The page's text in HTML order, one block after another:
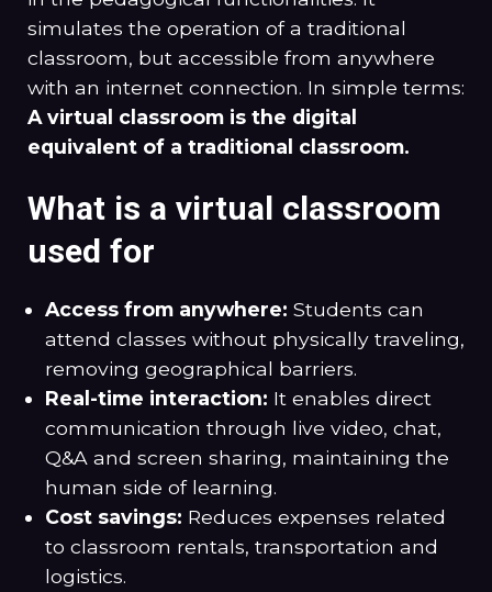
simulates the operation of a traditional
classroom, but accessible from anywhere
with an internet connection. In simple terms:
A virtual classroom is the digital
equivalent of a traditional classroom.
What is a virtual classroom
used for
Access from anywhere: Students can
attend classes without physically traveling,
removing geographical barriers.
Real-time interaction: It enables direct
communication through live video, chat,
Q&A and screen sharing, maintaining the
human side of learning.
Cost savings: Reduces expenses related
to classroom rentals, transportation and
logistics.